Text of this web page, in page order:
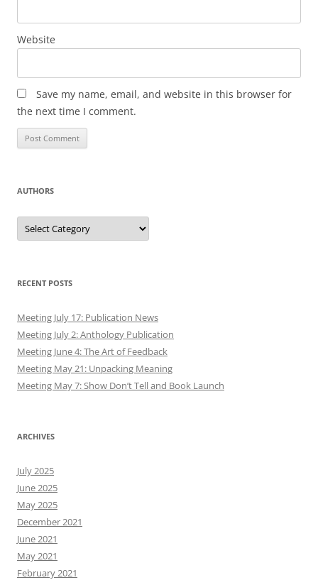
Website
Save my name, email, and website in this browser for
the next time I comment.
AUTHORS
Authors
RECENT POSTS
Meeting July 17: Publication News
Meeting July 2: Anthology Publication
Meeting June 4: The Art of Feedback
Meeting May 21: Unpacking Meaning
Meeting May 7: Show Don’t Tell and Book Launch
ARCHIVES
July 2025
June 2025
May 2025
December 2021
June 2021
May 2021
February 2021